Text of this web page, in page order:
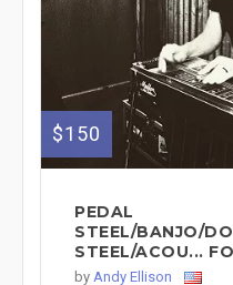
$150
PEDAL
STEEL/BANJO/
STEEL/ACOU...
by Andy Ellison